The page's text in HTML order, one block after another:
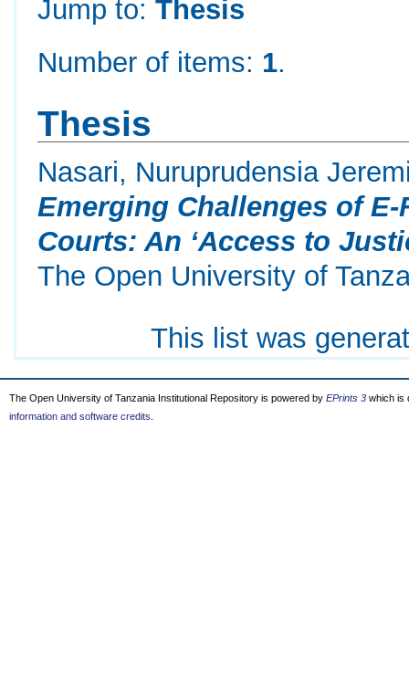
Jump to:Thesis
Number of items: 1.
Thesis
Nasari, Nuruprudensia
Emerging Challenges of
Courts: An ‘Access to
The Open University of
This list was
The Open University of Tanzania Institutional Repository is powered by EPrints 3 which is
information and software credits